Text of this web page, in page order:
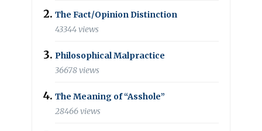
The Fact/Opinion Distinction
43344 views
Philosophical Malpractice
36678 views
The Meaning of “Asshole”
28466 views